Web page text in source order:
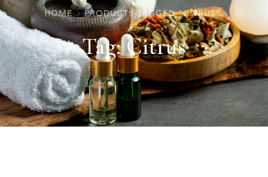
HOME PRODUCTS TAGGED “CITRUS”
Tag:Citrus